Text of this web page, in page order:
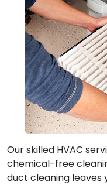
Our skilled HVAC
chemical-free
duct cleaning